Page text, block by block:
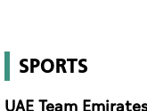
SPORTS